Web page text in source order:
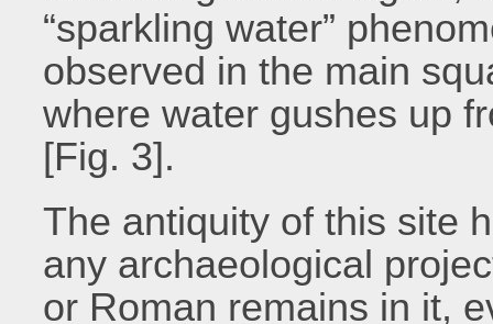
“sparkling water”
observed in the main
where water gushes up
[Fig. 3].
The antiquity of this site
any archaeological
or Roman remains in it,